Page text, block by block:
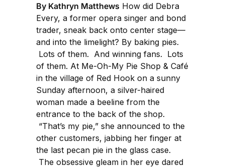
By Kathryn Matthews How did Debra
Every, a former opera singer and bond
trader, sneak back onto center stage—
and into the limelight? By baking pies.
Lots of them. And winning fans. Lots
of them. At Me-Oh-My Pie Shop & Café
in the village of Red Hook on a sunny
Sunday afternoon, a silver-haired
woman made a beeline from the
entrance to the back of the shop.
“That’s my pie,” she announced to the
other customers, jabbing her finger at
the last pecan pie in the glass case.
The obsessive gleam in her eye dared